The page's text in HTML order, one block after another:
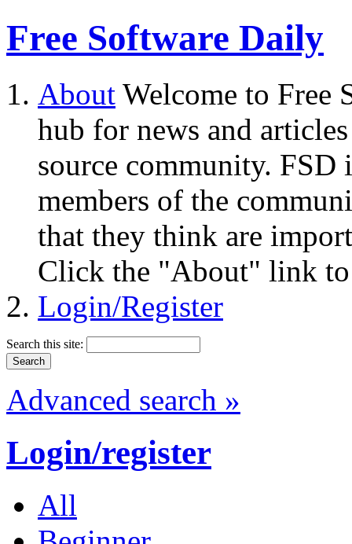
Free Software Daily
About Welcome to Free
hub for news and
source community.
members of the
that they think are
Click the "About" link to
Login/Register
Search this site:
Advanced search »
Login/register
All